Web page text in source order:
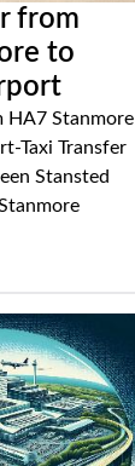
from
to
HA7 Stanmore
Taxi Transfer
Stansted